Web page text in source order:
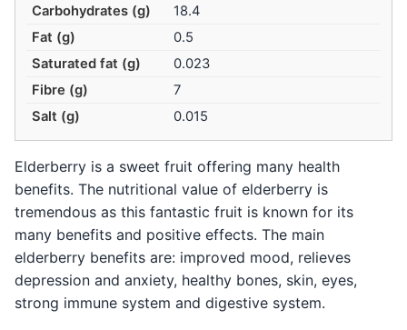
Carbohydrates (g)
18.4
Fat (g)
0.5
Saturated fat (g)
0.023
Fibre (g)
7
Salt (g)
0.015
Elderberry is a sweet fruit offering many health
benefits. The nutritional value of elderberry is
tremendous as this fantastic fruit is known for its
many benefits and positive effects. The main
elderberry benefits are: improved mood, relieves
depression and anxiety, healthy bones, skin, eyes,
strong immune system and digestive system.